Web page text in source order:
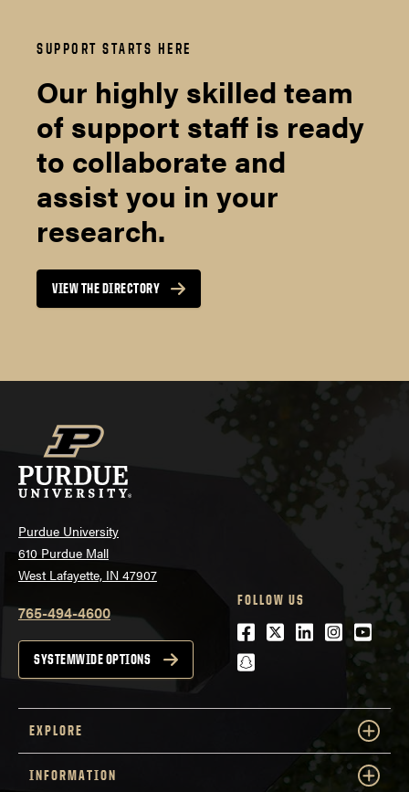
SUPPORT STARTS HERE
Our highly skilled team
of support staff is ready
to collaborate and
assist you in your
research.
VIEW THE DIRECTORY
Purdue University
610 Purdue Mall
West Lafayette, IN 47907
765-494-4600
SYSTEMWIDE OPTIONS
FOLLOW US
Facebook
Twitter
LinkedIn
snapchat
EXPLORE
INFORMATION